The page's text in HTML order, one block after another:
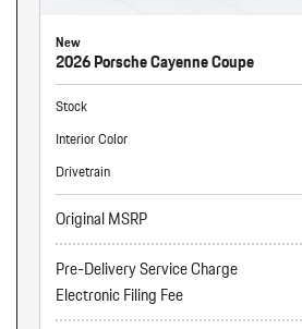
New
2026 Porsche Cayenne Coupe
Stock
Interior Color
Drivetrain
Original MSRP
Pre-Delivery Service Charge
Electronic Filing Fee